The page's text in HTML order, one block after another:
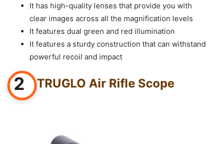
It has high-quality lenses that provide you with
clear images across all the magnification levels
It features dual green and red illumination
It features a sturdy construction that can withstand
powerful recoil and impact
2 TRUGLO Air Rifle Scope